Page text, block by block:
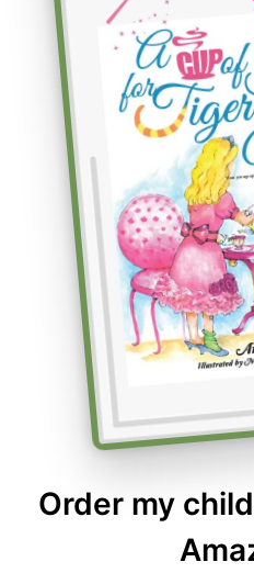
Order my